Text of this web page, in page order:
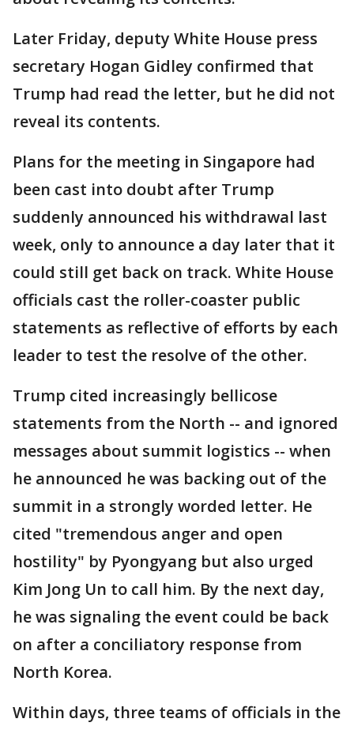
Later Friday, deputy White House press
secretary Hogan Gidley confirmed that
Trump had read the letter, but he did not
reveal its contents.
Plans for the meeting in Singapore had
been cast into doubt after Trump
suddenly announced his withdrawal last
week, only to announce a day later that it
could still get back on track. White House
officials cast the roller-coaster public
statements as reflective of efforts by each
leader to test the resolve of the other.
Trump cited increasingly bellicose
statements from the North -- and ignored
messages about summit logistics -- when
he announced he was backing out of the
summit in a strongly worded letter. He
cited "tremendous anger and open
hostility" by Pyongyang but also urged
Kim Jong Un to call him. By the next day,
he was signaling the event could be back
on after a conciliatory response from
North Korea.
Within days, three teams of officials in the